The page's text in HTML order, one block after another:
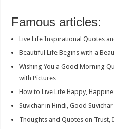
Famous articles:
Live Life Inspirational Quotes
Beautiful Life Begins with a
Wishing You a Good Morning
with Pictures
How to Live Life Happy,
Suvichar in Hindi, Good
Thoughts and Quotes on